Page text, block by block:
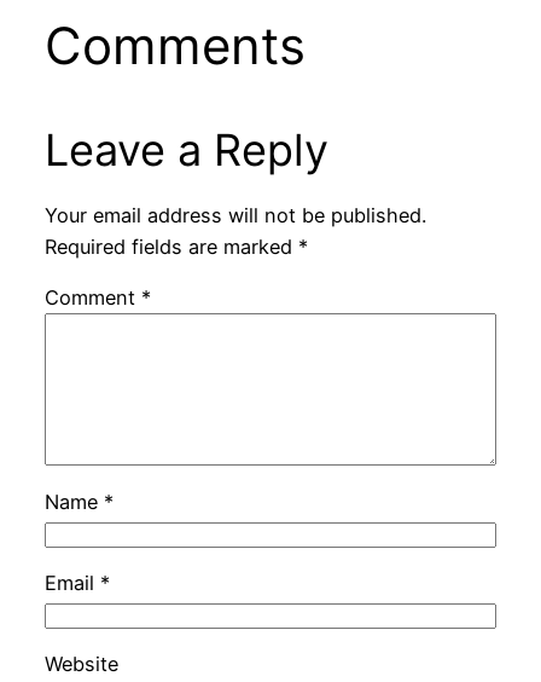
Comments
Leave a Reply
Your email address will not be published.
Required fields are marked *
Comment *
Name *
Email *
Website